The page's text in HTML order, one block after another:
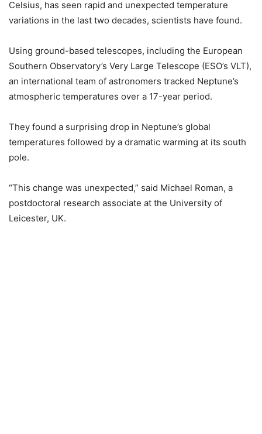
Celsius, has seen rapid and unexpected temperature
variations in the last two decades, scientists have found.
Using ground-based telescopes, including the European
Southern Observatory’s Very Large Telescope (ESO’s VLT),
an international team of astronomers tracked Neptune’s
atmospheric temperatures over a 17-year period.
They found a surprising drop in Neptune’s global
temperatures followed by a dramatic warming at its south
pole.
“This change was unexpected,” said Michael Roman, a
postdoctoral research associate at the University of
Leicester, UK.